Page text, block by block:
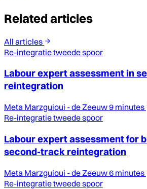
Related articles
All articles
Re-integratie tweede spoor
Labour expert assessment in
reintegration
Meta Marzguioui - de Zeeuw9 minutes
Re-integratie tweede spoor
Labour expert assessment for
second-track reintegration
Meta Marzguioui - de Zeeuw6 minutes
Re-integratie tweede spoor